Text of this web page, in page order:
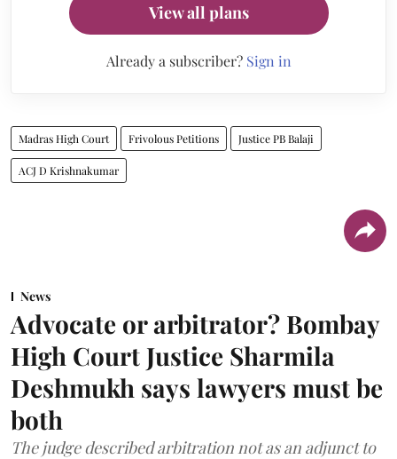
View all plans
Already a subscriber? Sign in
Madras High Court Frivolous Petitions Justice PB Balaji
ACJ D Krishnakumar
News
Advocate or arbitrator? Bombay
High Court Justice Sharmila
Deshmukh says lawyers must be
both
The judge described arbitration not as an adjunct to